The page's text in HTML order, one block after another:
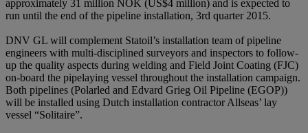
approximately 31 million NOK (US$4 million) and is expected to
run until the end of the pipeline installation, 3rd quarter 2015.
DNV GL will complement Statoil’s installation team of pipeline
engineers with multi-disciplined surveyors and inspectors to follow-
up the quality aspects during welding and Field Joint Coating (FJC)
on-board the pipelaying vessel throughout the installation campaign.
Both pipelines (Polarled and Edvard Grieg Oil Pipeline (EGOP))
will be installed using Dutch installation contractor Allseas’ lay
vessel “Solitaire”.